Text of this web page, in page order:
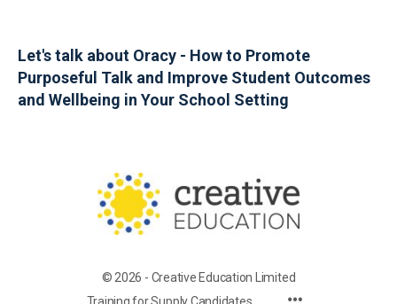
Let's talk about Oracy - How to Promote
Purposeful Talk and Improve Student Outcomes
and Wellbeing in Your School Setting
© 2026 - Creative Education Limited